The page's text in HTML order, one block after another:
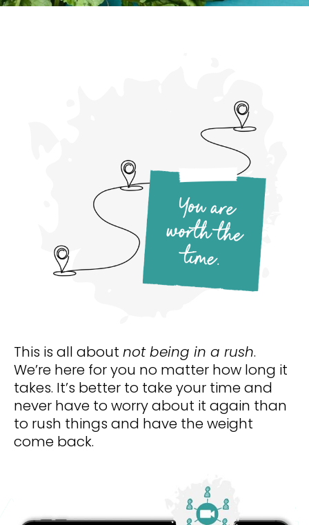
This is all about not being in a rush.
We’re here for you no matter how long it
takes. It’s better to take your time and
never have to worry about it again than
to rush things and have the weight
come back.